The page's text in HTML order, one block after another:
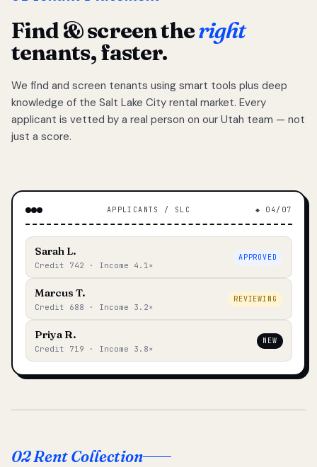
Find & screen theright
tenants, faster.
We find and screen tenants using smart tools plus deep
knowledge of the Salt Lake City rental market. Every
applicant is vetted by a real person on our Utah team — not
just a score.
APPLICANTS / SLC ◆ 04/07
Sarah L.
Credit 742 · Income 4.1×
APPROVED
Marcus T.
Credit 688 · Income 3.2×
REVIEWING
Priya R.
Credit 719 · Income 3.8×
NEW
02 Rent Collection